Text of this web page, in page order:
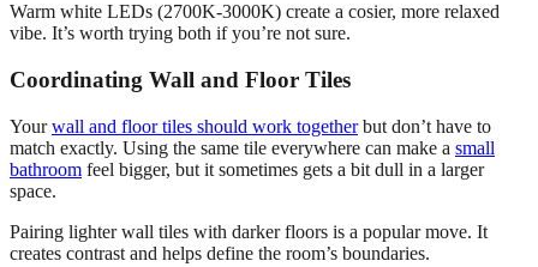
Warm white LEDs (2700K-3000K) create a cosier, more relaxed
vibe. It’s worth trying both if you’re not sure.
Coordinating Wall and Floor Tiles
Yourwall and floor tiles should work togetherbut don’t have to
match exactly. Using the same tile everywhere can make a small
bathroom feel bigger, but it sometimes gets a bit dull in a larger
space.
Pairing lighter wall tiles with darker floors is a popular move. It
creates contrast and helps define the room’s boundaries.